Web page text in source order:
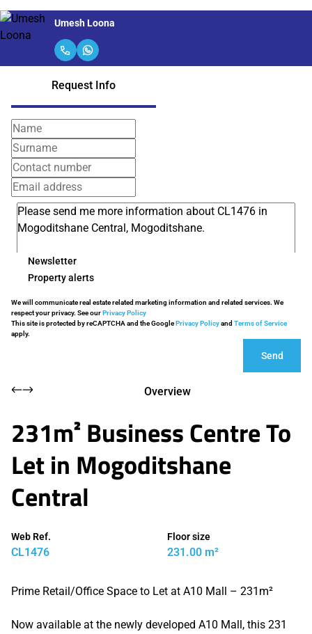
Umesh Loona
Request Info
Newsletter
Property alerts
We will communicate real estate related marketing information and related services. We
respect your privacy. See ourPrivacy Policy
This site is protected by reCAPTCHA and the GooglePrivacy Policyand Terms of Service
apply.
Send
Overview
231m² Business Centre To
Let in Mogoditshane
Central
Web Ref.
CL1476
Floor size
231.00 m²
Prime Retail/Office Space to Let at A10 Mall – 231m²
Now available at the newly developed A10 Mall, this 231